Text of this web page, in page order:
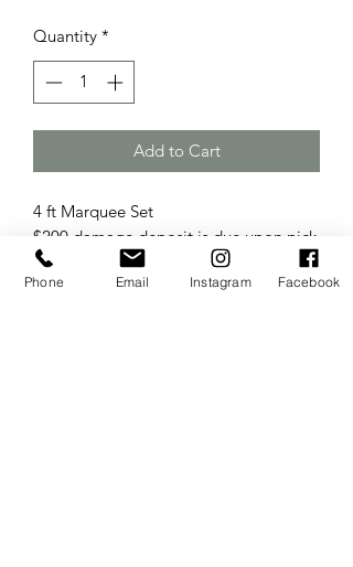
Quantity *
Add to Cart
4 ft Marquee Set
$200 damage deposit is due upon pick
up.
Phone Email Instagram Facebook